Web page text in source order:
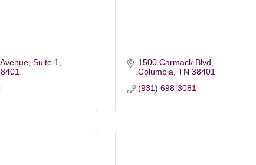
Suite 1
1500 Carmack Blvd
Columbia TN 38401
(931) 698-3081